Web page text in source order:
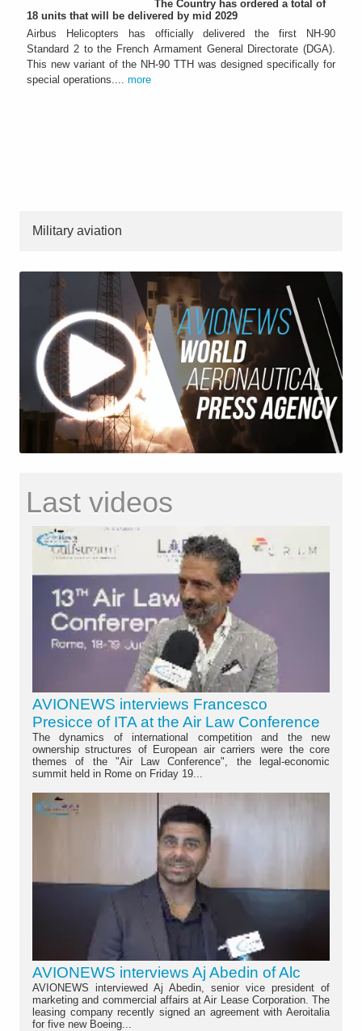
The Country has ordered a total of
18 units that will be delivered by mid 2029
Airbus Helicopters has officially delivered the first NH-90
Standard 2 to the French Armament General Directorate (DGA).
This new variant of the NH-90 TTH was designed specifically for
special operations.... more
Military aviation
Last videos
AVIONEWS interviews Francesco
Presicce of ITA at the Air Law Conference
The dynamics of international competition and the new
ownership structures of European air carriers were the core
themes of the "Air Law Conference", the legal-economic
summit held in Rome on Friday 19...
AVIONEWS interviews Aj Abedin of Alc
AVIONEWS interviewed Aj Abedin, senior vice president of
marketing and commercial affairs at Air Lease Corporation. The
leasing company recently signed an agreement with Aeroitalia
for five new Boeing...